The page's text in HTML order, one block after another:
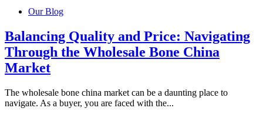
Our Blog
Balancing Quality and Price: Navigating
Through the Wholesale Bone China
Market
The wholesale bone china market can be a daunting place to
navigate. As a buyer, you are faced with the...